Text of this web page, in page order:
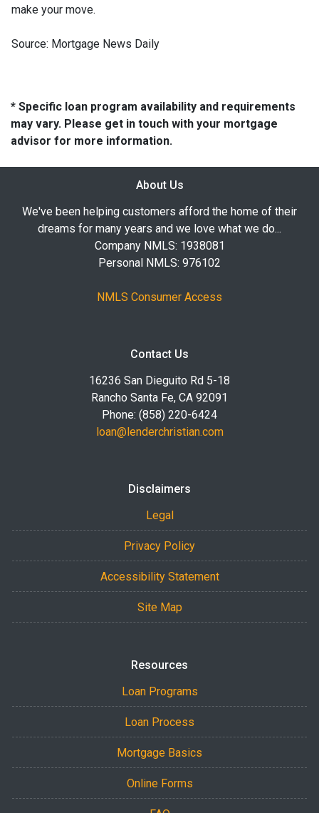
make your move.
Source: Mortgage News Daily
* Specific loan program availability and requirements
may vary. Please get in touch with your mortgage
advisor for more information.
About Us
We've been helping customers afford the home of their
dreams for many years and we love what we do...
Company NMLS: 1938081
Personal NMLS: 976102
NMLS Consumer Access
Contact Us
16236 San Dieguito Rd 5-18
Rancho Santa Fe, CA 92091
Phone: (858) 220-6424
loan@lenderchristian.com
Disclaimers
Legal
Privacy Policy
Accessibility Statement
Site Map
Resources
Loan Programs
Loan Process
Mortgage Basics
Online Forms